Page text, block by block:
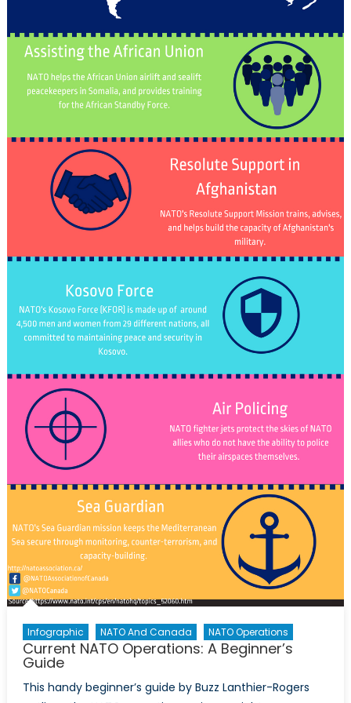
Infographic NATO And Canada NATO Operations
Current NATO Operations: A Beginner’s
Guide
This handy beginner’s guide by Buzz Lanthier-Rogers